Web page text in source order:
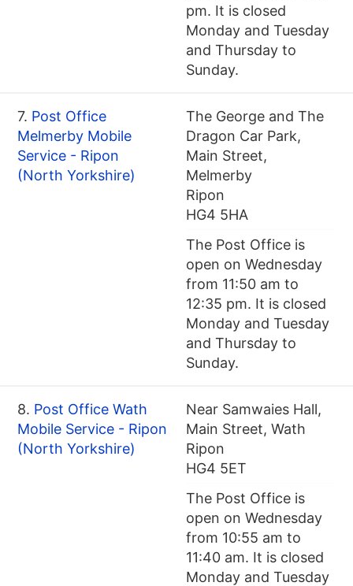
pm. It is closed
Monday and Tuesday
and Thursday to
Sunday.
7. Post Office
Melmerby Mobile
Service - Ripon
(North Yorkshire)
The George and The
Dragon Car Park,
Main Street,
Melmerby
Ripon
HG4 5HA
The Post Office is
open on Wednesday
from 11:50 am to
12:35 pm. It is closed
Monday and Tuesday
and Thursday to
Sunday.
8. Post Office Wath
Mobile Service - Ripon
(North Yorkshire)
Near Samwaies Hall,
Main Street, Wath
Ripon
HG4 5ET
The Post Office is
open on Wednesday
from 10:55 am to
11:40 am. It is closed
Monday and Tuesday